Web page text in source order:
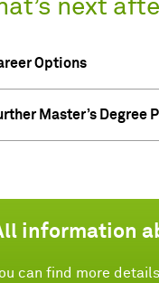
next
Options
Master’s Degree
information
can find more